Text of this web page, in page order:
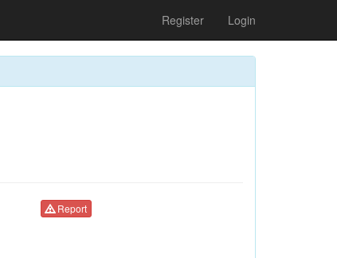
Register Login
Report